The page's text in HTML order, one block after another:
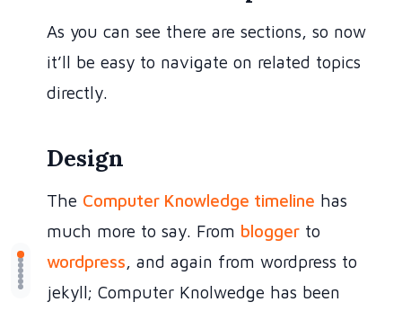
As you can see there are sections, so now
it’ll be easy to navigate on related topics
directly.
Design
The Computer Knowledge timeline has
much more to say. From blogger to
wordpress, and again from wordpress to
jekyll; Computer Knolwedge has been